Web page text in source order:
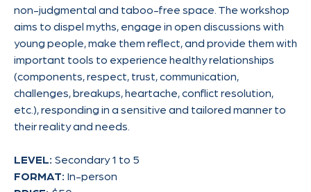
non-judgmental and taboo-free space. The workshop
aims to dispel myths, engage in open discussions with
young people, make them reflect, and provide them with
important tools to experience healthy relationships
(components, respect, trust, communication,
challenges, breakups, heartache, conflict resolution,
etc.), responding in a sensitive and tailored manner to
their reality and needs.
LEVEL: Secondary 1 to 5
FORMAT: In-person